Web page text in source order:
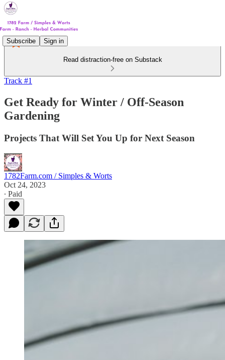
Subscribe Sign in
Read distraction-free on Substack
Track #1
Get Ready for Winter / Off-Season
Gardening
Projects That Will Set You Up for Next Season
1782Farm.com / Simples & Worts
Oct 24, 2023
∙ Paid